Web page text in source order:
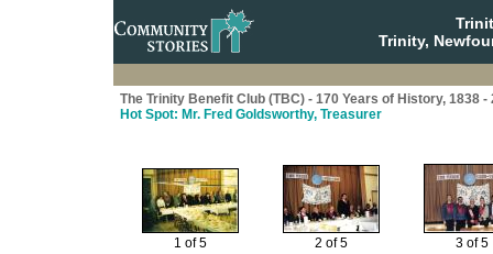
Trinity,
The Trinity Benefit Club (TBC) - 170 Years of History, 1838 -
Hot Spot: Mr. Fred Goldsworthy, Treasurer
1 of 5 2 of 5 3 of 5